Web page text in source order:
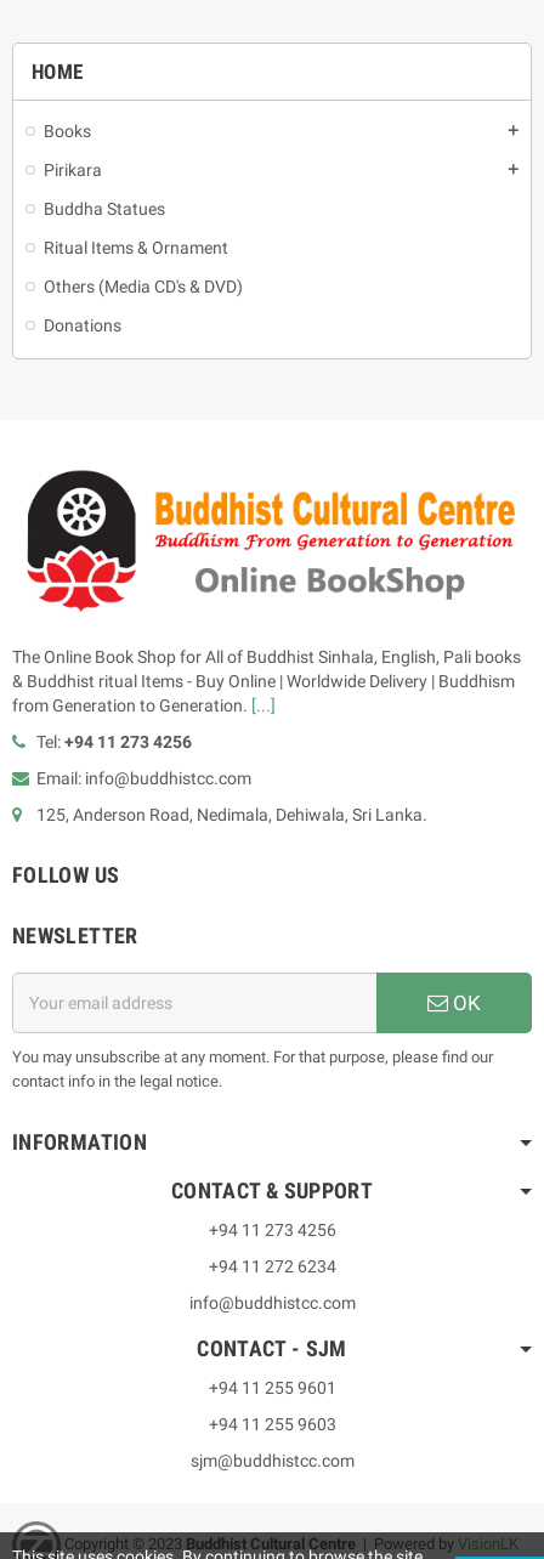
HOME
Books add
Pirikara add
Buddha Statues
Ritual Items & Ornament
Others (Media CD's & DVD)
Donations
The Online Book Shop for All of Buddhist Sinhala, English, Pali books
& Buddhist ritual Items - Buy Online | Worldwide Delivery | Buddhism
from Generation to Generation. [...]
Tel:+94 11 273 4256
Email: info@buddhistcc.com
125, Anderson Road, Nedimala, Dehiwala, Sri Lanka.
FOLLOW US
NEWSLETTER
OK
You may unsubscribe at any moment. For that purpose, please find our
contact info in the legal notice.
INFORMATION
CONTACT & SUPPORT
+94 11 273 4256
+94 11 272 6234
info@buddhistcc.com
CONTACT - SJM
+94 11 255 9601
+94 11 255 9603
sjm@buddhistcc.com
Copyright © 2023 Buddhist Cultural Centre | Powered by VisionLK